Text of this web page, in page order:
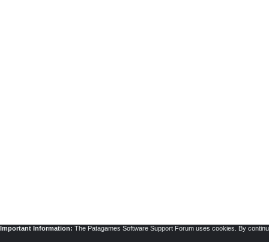
Important Information: The Patagames Software Support Forum uses cookies. By